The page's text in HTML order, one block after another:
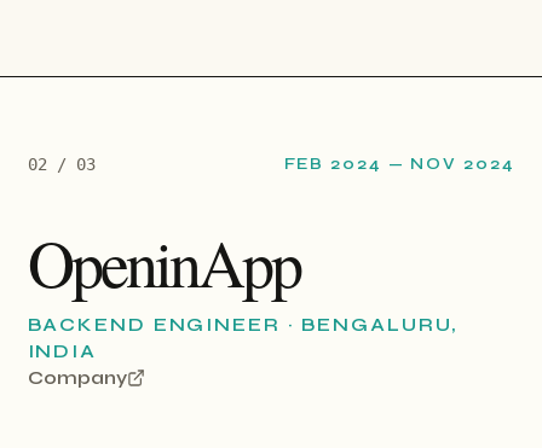
02/ 03 FEB 2024 — NOV 2024
OpeninApp
BACKEND ENGINEER · BENGALURU,
INDIA
Company